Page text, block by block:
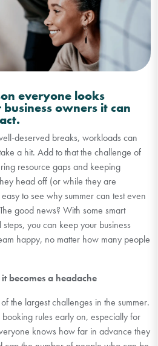
everyone looks
owners it can
deserved breaks, workloads can
a hit. Add to that the challenge of
resource gaps and keeping
head off (or while they are
easy to see why summer can test even
The good news? With some smart
you can keep your business
happy, no matter how many people
it becomes a headache
the largest challenges in the summer.
booking rules early on, especially for
knows how far in advance they